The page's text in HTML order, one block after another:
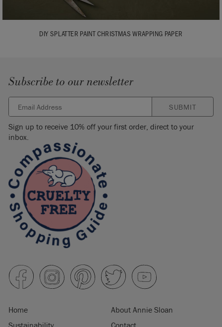
DIY SPLATTER PAINT CHRISTMAS WRAPPING PAPER
Subscribe to our newsletter
SUBMIT
Sign up to receive 10% off your first order, direct to your
inbox.
Home
About Annie Sloan